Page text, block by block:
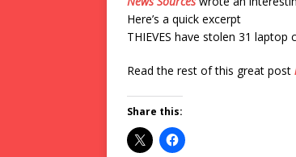
Here’s a quick excerpt
THIEVES have stolen 31
Read the rest of this great post
Share this: